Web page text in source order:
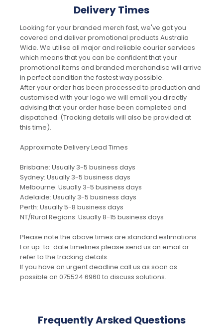
Delivery Times
Looking for your branded merch fast, we've got you
covered and deliver promotional products Australia
Wide. We utilise all major and reliable courier services
which means that you can be confident that your
promotional items and branded merchandise will arrive
in perfect condition the fastest way possible.
After your order has been processed to production and
customised with your logo we will email you directly
advising that your order hase been completed and
dispatched. (Tracking details will also be provided at
this time).
Approximate Delivery Lead Times
Brisbane: Usually 3-5 business days
Sydney: Usually 3-5 business days
Melbourne: Usually 3-5 business days
Adelaide: Usually 3-5 business days
Perth: Usually 5-8 business days
NT/Rural Regions: Usually 8-15 business days
Please note the above times are standard estimations.
For up-to-date timelines please send us an email or
refer to the tracking details.
If you have an urgent deadline call us as soon as
possible on 075524 6960 to discuss solutions.
Frequently Arsked Questions